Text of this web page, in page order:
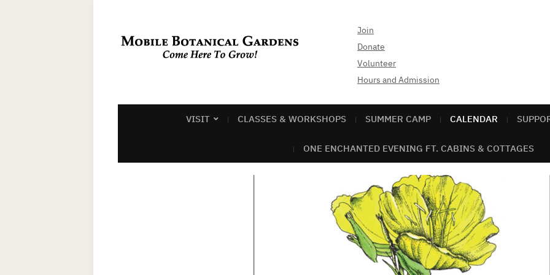
Join
Donate
Volunteer
Hours and Admission
VISIT CLASSES & WORKSHOPS SUMMER CAMP CALENDAR
ONE ENCHANTED EVENING FT. CABINS & COTTAGES